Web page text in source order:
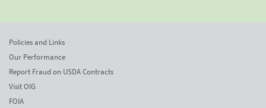
Policies and Links
Our Performance
Report Fraud on USDA Contracts
Visit OIG
FOIA